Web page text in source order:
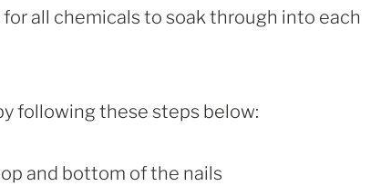
all chemicals to soak through into each
following these steps below:
and bottom of the nails